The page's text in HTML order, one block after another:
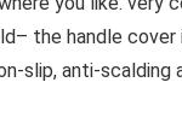
the handle cover
slip, anti-scalding